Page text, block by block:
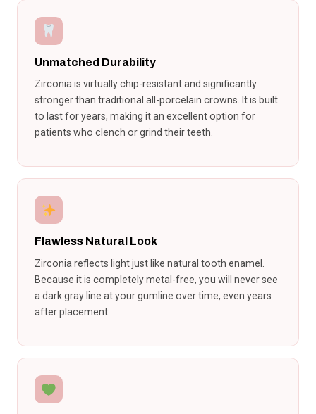
Unmatched Durability
Zirconia is virtually chip-resistant and significantly
stronger than traditional all-porcelain crowns. It is built
to last for years, making it an excellent option for
patients who clench or grind their teeth.
Flawless Natural Look
Zirconia reflects light just like natural tooth enamel.
Because it is completely metal-free, you will never see
a dark gray line at your gumline over time, even years
after placement.